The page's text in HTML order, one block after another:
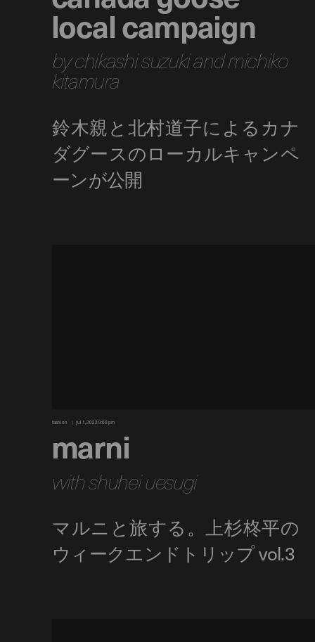
local campaign
by chikashi suzuki and michiko
kitamura
fashion jul 1, 2022 9:00 pm
marni
with shuhei uesugi